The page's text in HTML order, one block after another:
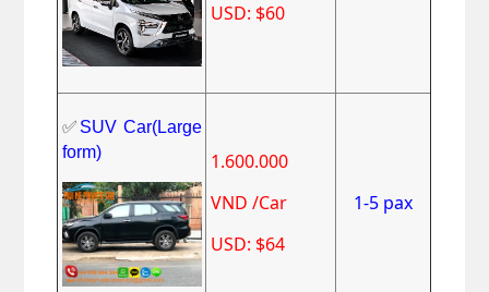
USD: $60
✅ SUV Car(Large
form)
1.600.000
VND /Car
USD: $64
1-5 pax